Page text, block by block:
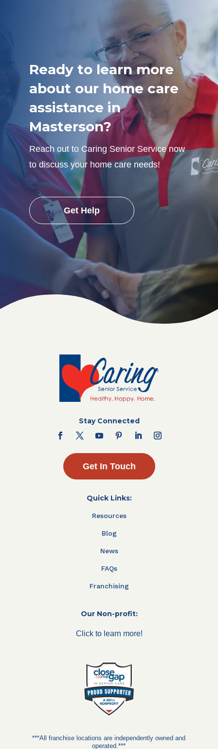
Ready to learn more
about our home care
assistance in
Masterson?
Reach out to Caring Senior Service now
to discuss your home care needs!
Get Help
Stay Connected
Get In Touch
Quick Links:
Resources
Blog
News
FAQs
Franchising
Our Non-profit:
Click to learn more!
***All franchise locations are independently owned and
operated.***